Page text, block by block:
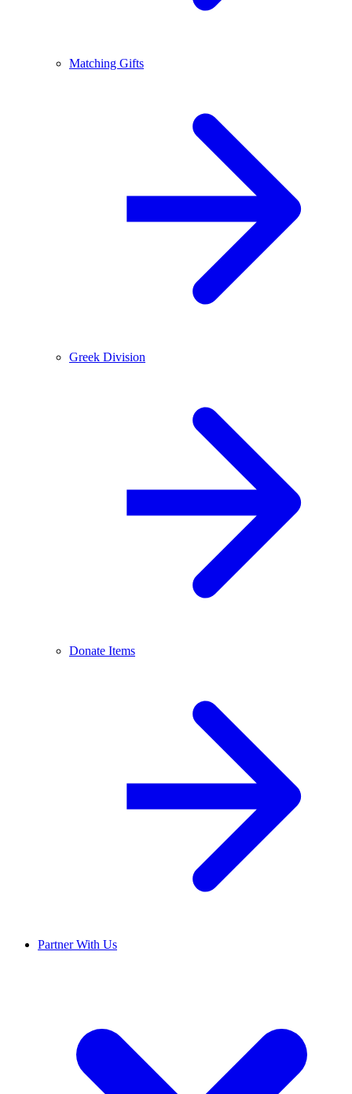
Matching Gifts
Greek Division
Donate Items
Partner With Us